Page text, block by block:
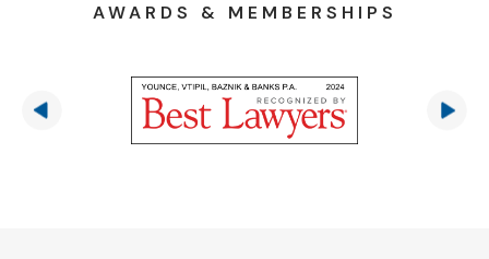
AWARDS & MEMBERSHIPS